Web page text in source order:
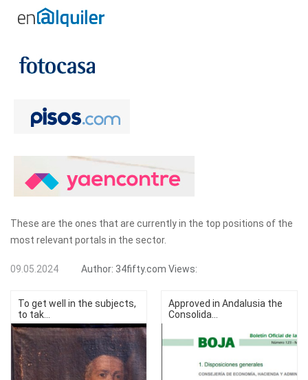
These are the ones that are currently in the top positions of the
most relevant portals in the sector.
09.05.2024 Author: 34fifty.com Views:
To get well in the subjects,
to tak...
Approved in Andalusia the
Consolida...